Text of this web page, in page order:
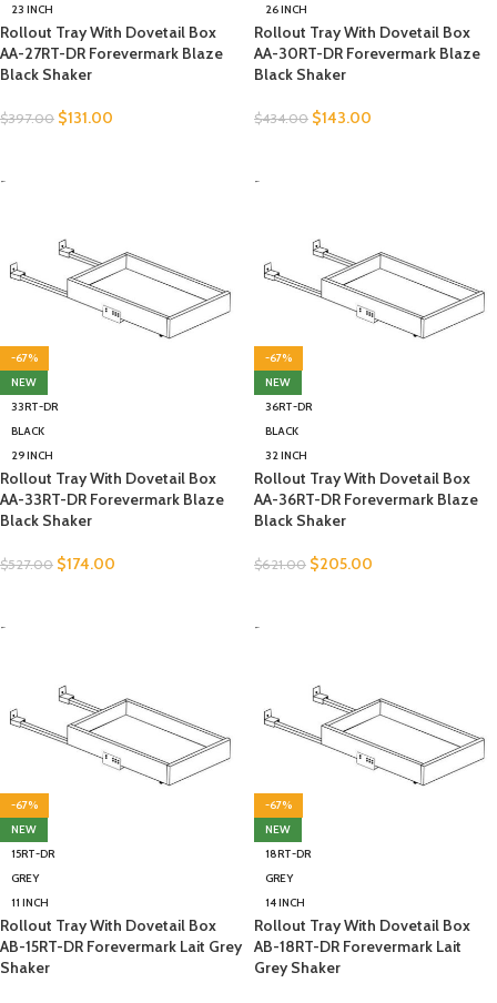
23 INCH
Rollout Tray With Dovetail Box
AA-27RT-DR Forevermark Blaze
Black Shaker
$397.00 $131.00
-
26 INCH
Rollout Tray With Dovetail Box
AA-30RT-DR Forevermark Blaze
Black Shaker
$434.00 $143.00
-
-67%
NEW
33RT-DR
BLACK
29 INCH
Rollout Tray With Dovetail Box
AA-33RT-DR Forevermark Blaze
Black Shaker
$527.00 $174.00
-
-67%
NEW
36RT-DR
BLACK
32 INCH
Rollout Tray With Dovetail Box
AA-36RT-DR Forevermark Blaze
Black Shaker
$621.00 $205.00
-
-67%
NEW
15RT-DR
GREY
11 INCH
Rollout Tray With Dovetail Box
AB-15RT-DR Forevermark Lait Grey
Shaker
-67%
NEW
18RT-DR
GREY
14 INCH
Rollout Tray With Dovetail Box
AB-18RT-DR Forevermark Lait
Grey Shaker